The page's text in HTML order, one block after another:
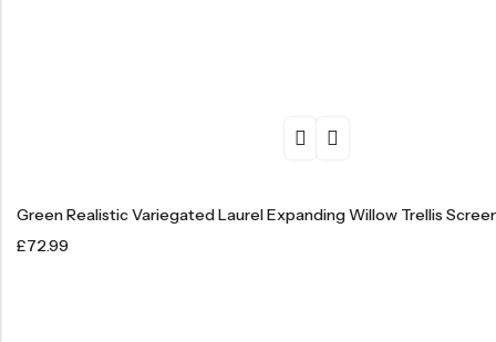
Green Realistic Variegated Laurel Expanding Willow Trellis
£72.99